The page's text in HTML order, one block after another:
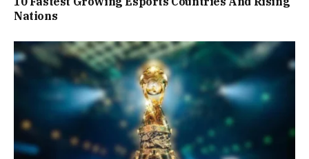
Nations